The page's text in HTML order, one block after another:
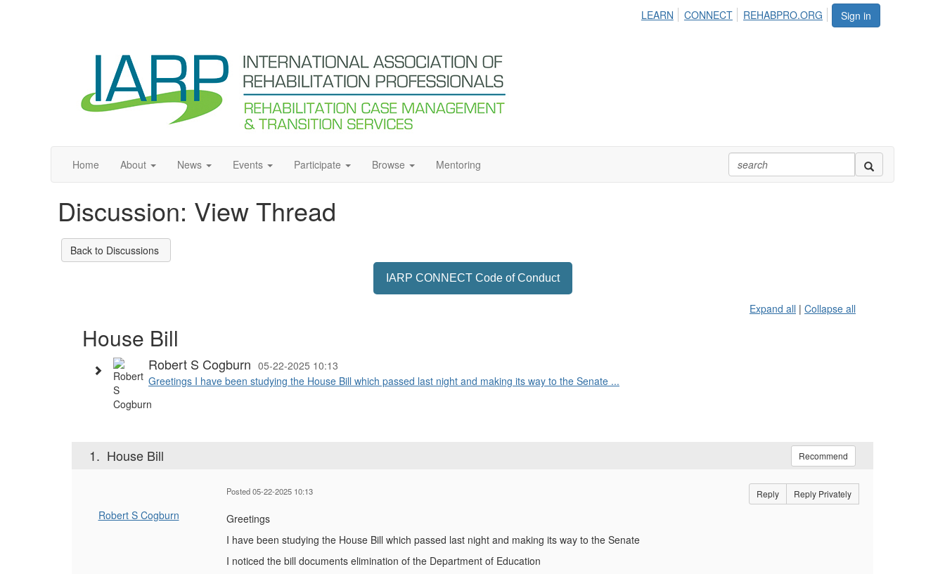
Sign in
LEARN CONNECT REHABPRO.ORG
Home About News Events Participate Browse Mentoring
Discussion: View Thread
Back to Discussions
IARP CONNECT Code of Conduct
Expand all | Collapse all
House Bill
Robert S Cogburn 05-22-2025 10:13
Greetings I have been studying the House Bill which passed last night and making its way to the Senate ...
1. House Bill Recommend
Robert S Cogburn
Posted 05-22-2025 10:13 Reply Reply Privately
Greetings
I have been studying the House Bill which passed last night and making its way to the Senate
I noticed the bill documents elimination of the Department of Education